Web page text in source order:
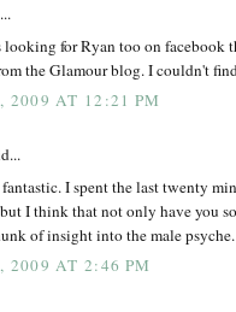
for Ryan too on facebook
the Glamour blog. I couldn't
2009 AT 12:21 PM
I spent the last twenty
I think that not only have you
of insight into the male
2009 AT 2:46 PM